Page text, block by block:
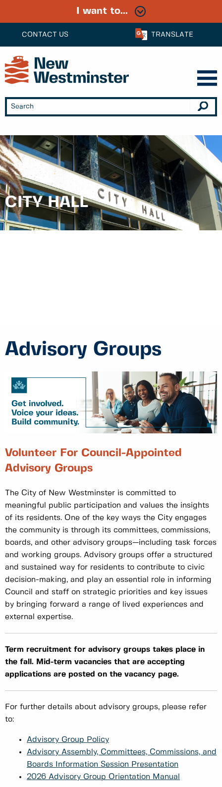
CONTACT US TRANSLATE
I want to...
CITY HALL
Advisory Groups
Volunteer For Council-Appointed
Advisory Groups
The City of New Westminster is committed to
meaningful public participation and values the insights
of its residents. One of the key ways the City engages
the community is through its committees, commissions,
boards, and other advisory groups—including task forces
and working groups. Advisory groups offer a structured
and sustained way for residents to contribute to civic
decision-making, and play an essential role in informing
Council and staff on strategic priorities and key issues
by bringing forward a range of lived experiences and
external expertise.
Term recruitment for advisory groups takes place in
the fall. Mid-term vacancies that are accepting
applications are posted on the vacancy page.
For further details about advisory groups, please refer
to:
Advisory Group Policy
Advisory Assembly, Committees, Commissions, and
Boards Information Session Presentation
2026 Advisory Group Orientation Manual